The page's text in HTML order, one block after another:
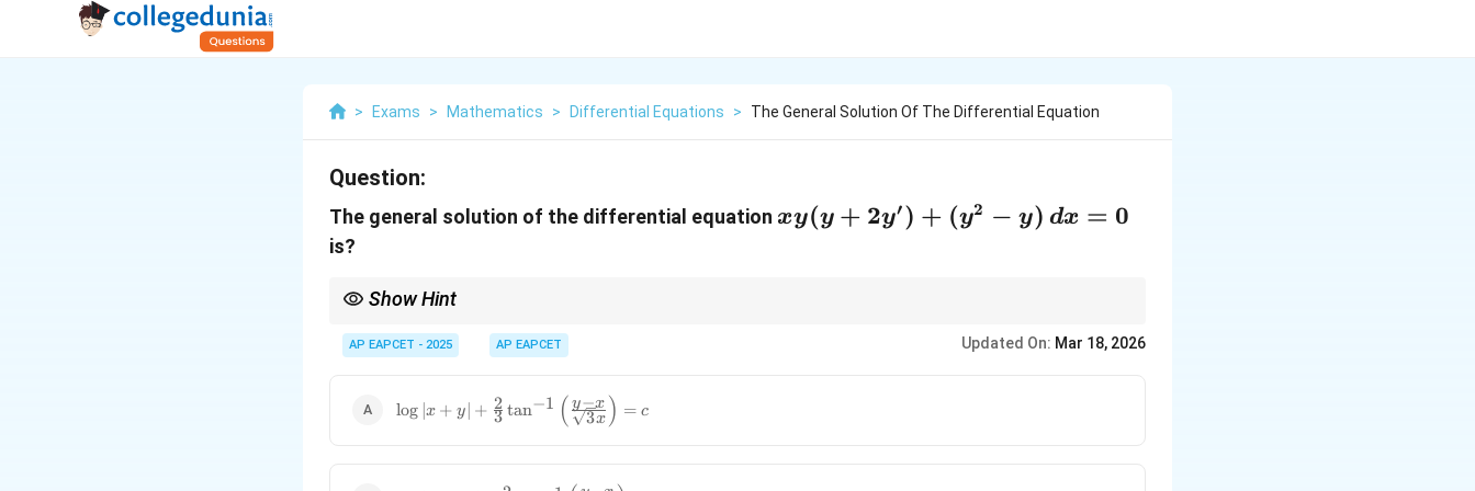
> Exams > Mathematics > Differential Equations > The General Solution Of The Differential Equation
Question:
The general solution of the differential equation xy(y
xy(y + 2y′) + (y2 − y) dx = 0
is?
Show Hint
AP EAPCET - 2025 AP EAPCET Updated On: Mar 18, 2026
\log |x + y|
+ \frac{2}
log x + y + 3
2 tan−1 ( 3x
y−x ) = c